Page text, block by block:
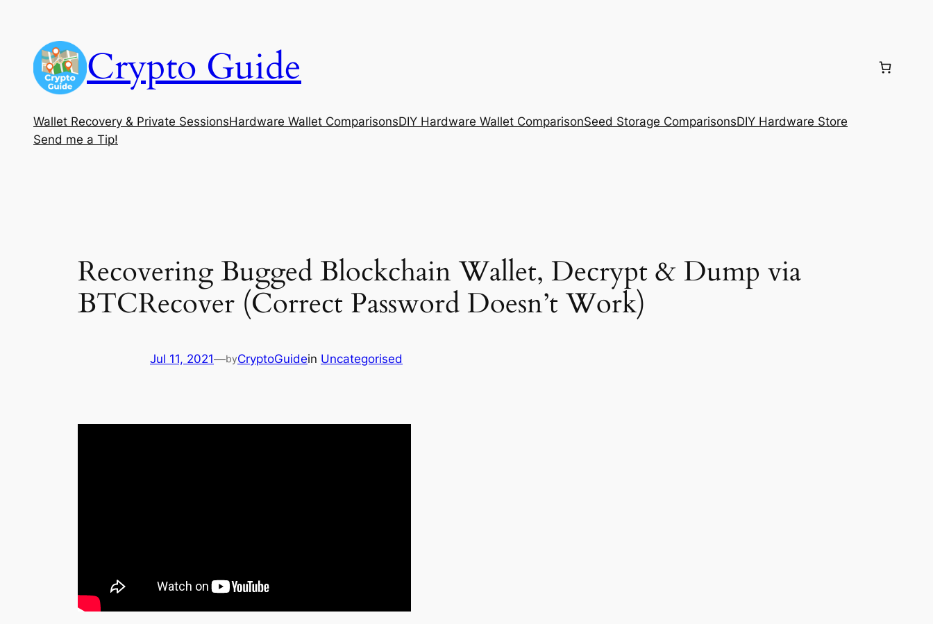
content
Crypto Guide
Wallet Recovery & Private SessionsHardware Wallet ComparisonsDIY Hardware Wallet ComparisonSeed Storage ComparisonsDIY Hardware Store
Send me a Tip!
Recovering Bugged Blockchain Wallet, Decrypt & Dump via
BTCRecover (Correct Password Doesn’t Work)
Jul 11, 2021—byCryptoGuidein Uncategorised